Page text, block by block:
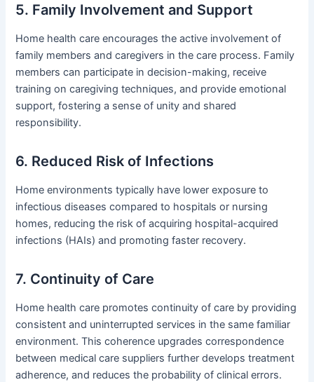
5. Family Involvement and Support
Home health care encourages the active involvement of
family members and caregivers in the care process. Family
members can participate in decision-making, receive
training on caregiving techniques, and provide emotional
support, fostering a sense of unity and shared
responsibility.
6. Reduced Risk of Infections
Home environments typically have lower exposure to
infectious diseases compared to hospitals or nursing
homes, reducing the risk of acquiring hospital-acquired
infections (HAIs) and promoting faster recovery.
7. Continuity of Care
Home health care promotes continuity of care by providing
consistent and uninterrupted services in the same familiar
environment. This coherence upgrades correspondence
between medical care suppliers further develops treatment
adherence, and reduces the probability of clinical errors.